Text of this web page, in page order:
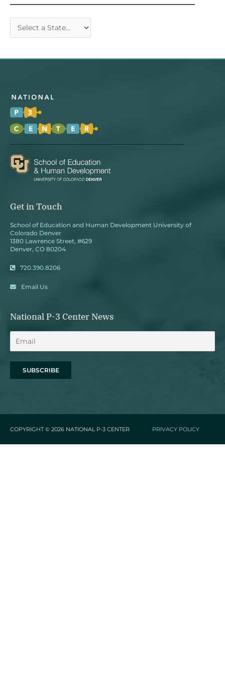
Get in Touch
School of Education and Human Development University of
Colorado Denver
1380 Lawrence Street, #629
Denver, CO 80204
720.390.8206
Email Us
National P-3 Center News
COPYRIGHT © 2026 NATIONAL P-3 CENTER PRIVACY POLICY